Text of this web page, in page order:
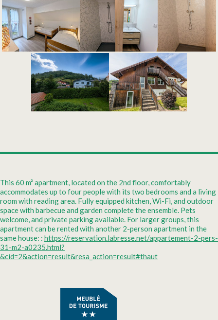
This 60 m² apartment, located on the 2nd floor, comfortably
accommodates up to four people with its two bedrooms and a living
room with reading area. Fully equipped kitchen, Wi-Fi, and outdoor
space with barbecue and garden complete the ensemble. Pets
welcome, and private parking available. For larger groups, this
apartment can be rented with another 2-person apartment in the
same house: : https://reservation.labresse.net/appartement-2-pers-
31-m2-a0235.html?
&cid=2&action=result&resa_action=result#thaut